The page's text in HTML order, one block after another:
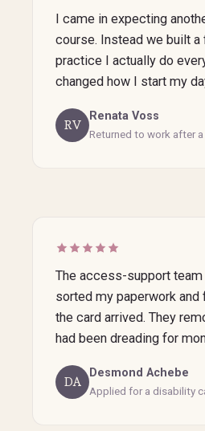
I came in expecting
course. Instead we built
practice I actually do
changed how I start my
RV
Renata Voss
Returned to work after
The access-support
sorted my paperwork
the card arrived. They
had been dreading for
DA
Desmond Achebe
Applied for a disability